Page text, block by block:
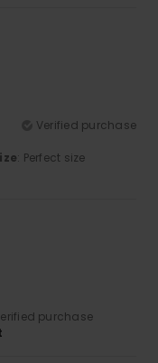
Verified purchase
: Perfect size
purchase